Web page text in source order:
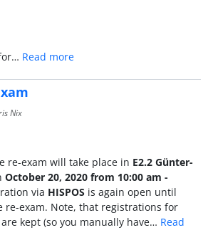
Read more
Nix
re-exam will take place in E2.2 Günter-
October 20, 2020 from 10:00 am -
via HISPOSis again open until
re-exam. Note, that registrations for
kept (so you manually have… Read